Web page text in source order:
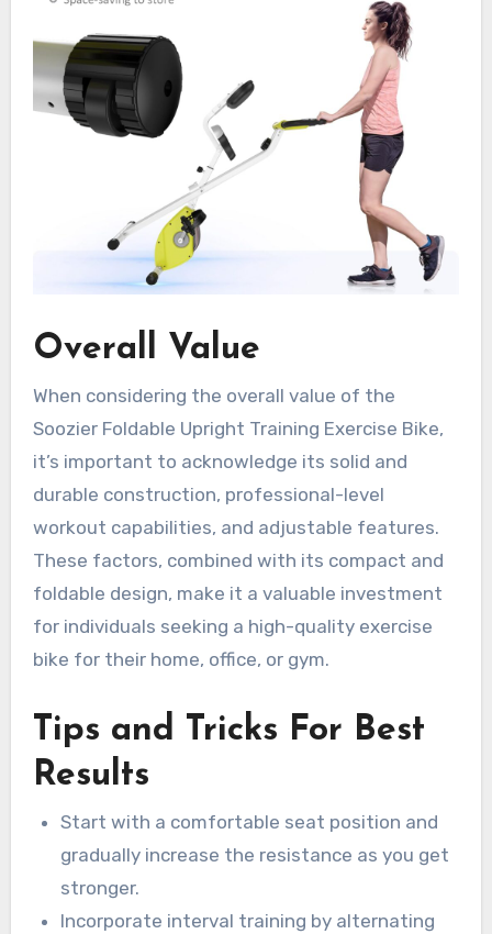
Overall Value
When considering the overall value of the
Soozier Foldable Upright Training Exercise Bike,
it’s important to acknowledge its solid and
durable construction, professional-level
workout capabilities, and adjustable features.
These factors, combined with its compact and
foldable design, make it a valuable investment
for individuals seeking a high-quality exercise
bike for their home, office, or gym.
Tips and Tricks For Best
Results
Start with a comfortable seat position and
gradually increase the resistance as you get
stronger.
Incorporate interval training by alternating